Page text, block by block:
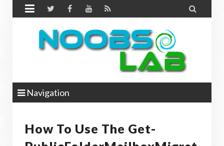
 
Navigation
How To Use The Get-